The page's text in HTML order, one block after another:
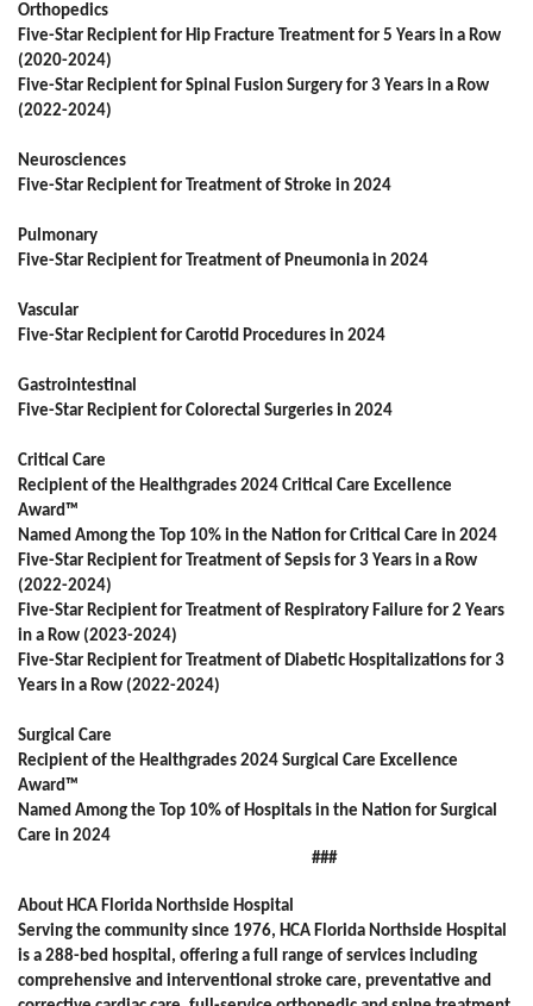
Orthopedics
Five-Star Recipient for Hip Fracture Treatment for 5 Years in a Row
(2020-2024)
Five-Star Recipient for Spinal Fusion Surgery for 3 Years in a Row
(2022-2024)
Neurosciences
Five-Star Recipient for Treatment of Stroke in 2024
Pulmonary
Five-Star Recipient for Treatment of Pneumonia in 2024
Vascular
Five-Star Recipient for Carotid Procedures in 2024
Gastrointestinal
Five-Star Recipient for Colorectal Surgeries in 2024
Critical Care
Recipient of the Healthgrades 2024 Critical Care Excellence
Award™
Named Among the Top 10% in the Nation for Critical Care in 2024
Five-Star Recipient for Treatment of Sepsis for 3 Years in a Row
(2022-2024)
Five-Star Recipient for Treatment of Respiratory Failure for 2 Years
in a Row (2023-2024)
Five-Star Recipient for Treatment of Diabetic Hospitalizations for 3
Years in a Row (2022-2024)
Surgical Care
Recipient of the Healthgrades 2024 Surgical Care Excellence
Award™
Named Among the Top 10% of Hospitals in the Nation for Surgical
Care in 2024
###
About HCA Florida Northside Hospital
Serving the community since 1976, HCA Florida Northside Hospital
is a 288-bed hospital, offering a full range of services including
comprehensive and interventional stroke care, preventative and